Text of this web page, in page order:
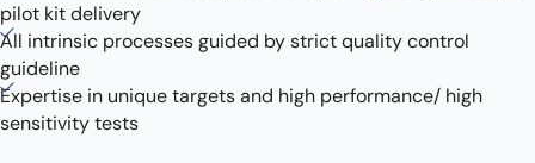
pilot kit delivery
All intrinsic processes guided by strict quality control
guideline
Expertise in unique targets and high performance/ high
sensitivity tests